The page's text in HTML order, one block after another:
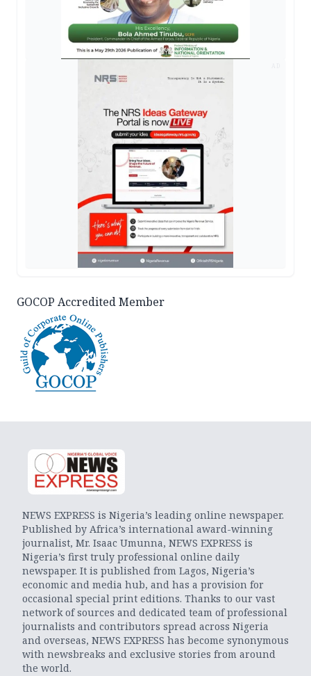
GOCOP Accredited Member
NEWS EXPRESS is Nigeria’s leading online newspaper.
Published by Africa’s international award-winning
journalist, Mr. Isaac Umunna, NEWS EXPRESS is
Nigeria’s first truly professional online daily
newspaper. It is published from Lagos, Nigeria’s
economic and media hub, and has a provision for
occasional special print editions. Thanks to our vast
network of sources and dedicated team of professional
journalists and contributors spread across Nigeria
and overseas, NEWS EXPRESS has become synonymous
with newsbreaks and exclusive stories from around
the world.